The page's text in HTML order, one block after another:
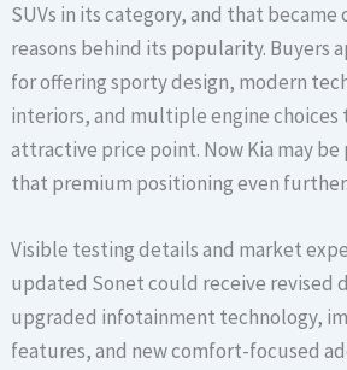
SUVs in its category, and that
reasons behind its popularity. Buyers
for offering sporty design, modern
interiors, and multiple engine choices
attractive price point. Now Kia may
that premium positioning even further.
Visible testing details and market
updated Sonet could receive revised
upgraded infotainment technology,
features, and new comfort-focused